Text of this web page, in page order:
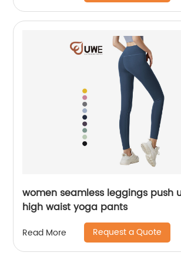
women seamless leggings push
high waist yoga pants
Read More Request a Quote